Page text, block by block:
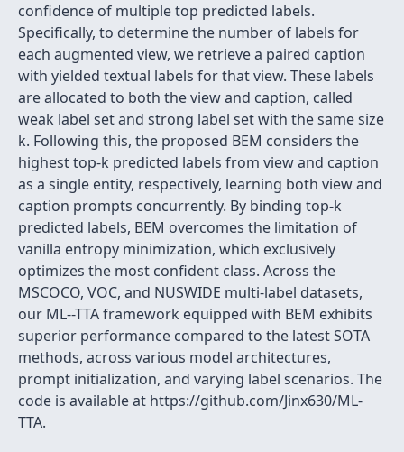
confidence of multiple top predicted labels.
Specifically, to determine the number of labels for
each augmented view, we retrieve a paired caption
with yielded textual labels for that view. These labels
are allocated to both the view and caption, called
weak label set and strong label set with the same size
k. Following this, the proposed BEM considers the
highest top-k predicted labels from view and caption
as a single entity, respectively, learning both view and
caption prompts concurrently. By binding top-k
predicted labels, BEM overcomes the limitation of
vanilla entropy minimization, which exclusively
optimizes the most confident class. Across the
MSCOCO, VOC, and NUSWIDE multi-label datasets,
our ML--TTA framework equipped with BEM exhibits
superior performance compared to the latest SOTA
methods, across various model architectures,
prompt initialization, and varying label scenarios. The
code is available at https://github.com/Jinx630/ML-
TTA.